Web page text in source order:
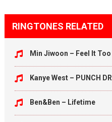
RINGTONES RELATED
Min Jiwoon – Feel It Too
Kanye West – PUNCH
Ben&Ben – Lifetime